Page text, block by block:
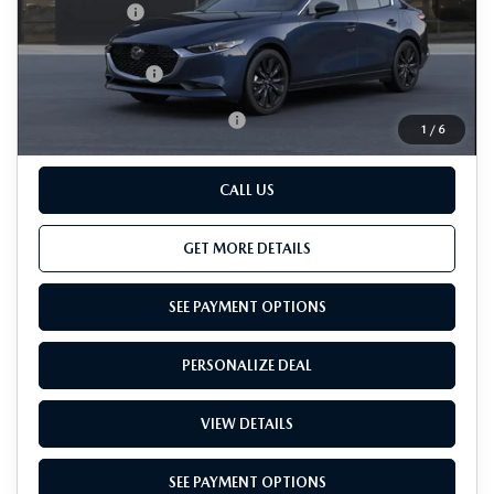
1 / 6
Passport Price
$25,690
Dealer Processing Charge (not required by law):
+$800
Total Sales Price:
$26,490
Add. Available Mazda Offers: -$500
CALL US
GET MORE DETAILS
SEE PAYMENT OPTIONS
PERSONALIZE DEAL
VIEW DETAILS
SEE PAYMENT OPTIONS